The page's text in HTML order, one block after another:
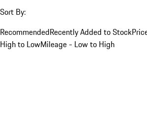
Sort By:
RecommendedRecently Added to Stock
High to LowMileage - Low to High